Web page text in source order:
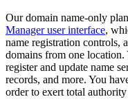
Our domain name-only
Manager user interface,
name registration controls,
domains from one
register and update name
records, and more. You
order to exert total